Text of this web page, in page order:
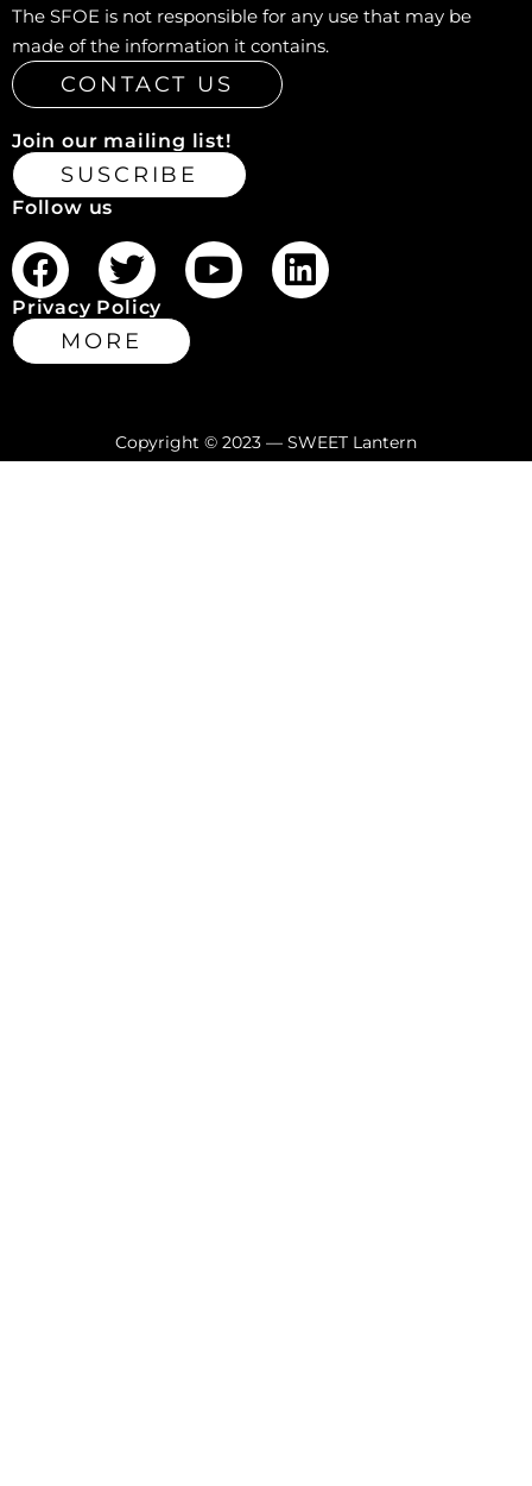
The SFOE is not responsible for any use that may be
made of the information it contains.
CONTACT US
Join our mailing list!
SUSCRIBE
Follow us
Privacy Policy
MORE
Copyright © 2023 — SWEET Lantern